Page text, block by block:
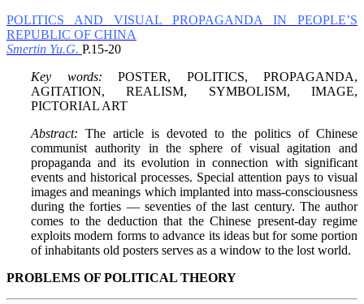
POLITICS AND VISUAL PROPAGANDA IN PEOPLE’S
REPUBLIC OF CHINA
Smertin Yu.G. P.15-20
Key words: POSTER, POLITICS, PROPAGANDA,
AGITATION, REALISM, SYMBOLISM, IMAGE,
PICTORIAL ART
Abstract: The article is devoted to the politics of Chinese
communist authority in the sphere of visual agitation and
propaganda and its evolution in connection with significant
events and historical processes. Special attention pays to visual
images and meanings which implanted into mass-consciousness
during the forties — seventies of the last century. The author
comes to the deduction that the Chinese present-day regime
exploits modern forms to advance its ideas but for some portion
of inhabitants old posters serves as a window to the lost world.
PROBLEMS OF POLITICAL THEORY